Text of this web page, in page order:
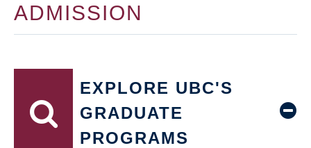
ADMISSION
EXPLORE UBC'S
GRADUATE
PROGRAMS